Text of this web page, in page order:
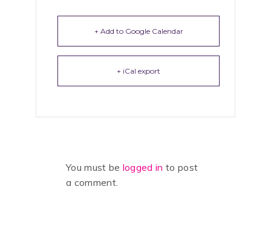
+ Add to Google Calendar
+ iCal export
You must be logged into post
a comment.